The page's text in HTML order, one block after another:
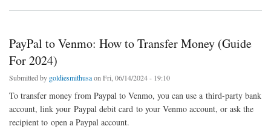
PayPal to Venmo: How to Transfer Money (Guide
For 2024)
Submitted by goldiesmithusaon Fri, 06/14/2024 - 19:10
To transfer money from Paypal to Venmo, you can use a third-party bank
account, link your Paypal debit card to your Venmo account, or ask the
recipient to open a Paypal account.